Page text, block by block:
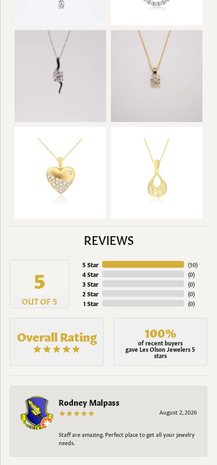
REVIEWS
5
OUT OF 5
5 Star
4 Star
3 Star
2 Star
1 Star
(10)
(0)
(0)
(0)
(0)
Overall Rating 100%
of recent buyers
gave Les Olson Jewelers 5
stars
Rodney Malpass
August 2, 2026
Staff are amazing. Perfect place to get all your jewelry
needs.